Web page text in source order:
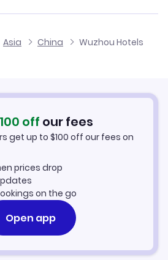
Asia China Wuzhou Hotels
100 off our fees
get up to $100 off our fees on
prices drop
on the go
Open app